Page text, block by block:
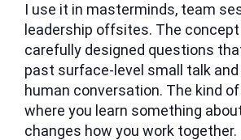
I use it in masterminds, team
leadership offsites. The
carefully designed questions
past surface-level small talk and
human conversation. The kind
where you learn something
changes how you work together.